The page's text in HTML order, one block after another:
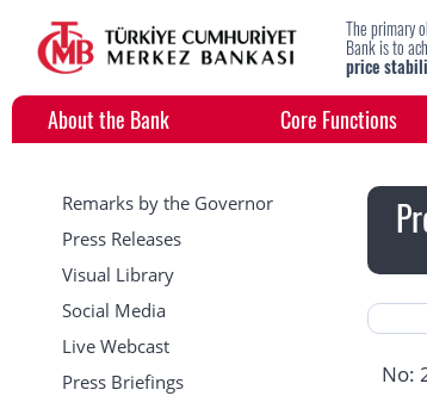
The primary
Bank is to
price
About the Bank Core Functions
Remarks by the Governor
Press Releases
Visual Library
Social Media
Live Webcast
Press Briefings
No: